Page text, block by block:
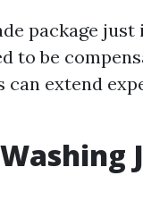
package just
to be
extend